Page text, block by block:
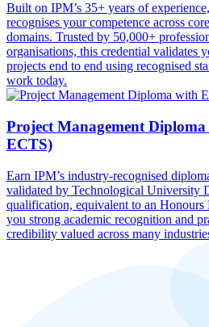
Built on IPM’s 35+ years of
recognises your competence across
domains. Trusted by 50,000+
organisations, this credential validates
projects end to end using recognised
work today.
Project Management
ECTS)
Earn IPM’s industry-recognised
validated by Technological University
qualification, equivalent to an Honours
you strong academic recognition and
credibility valued across many